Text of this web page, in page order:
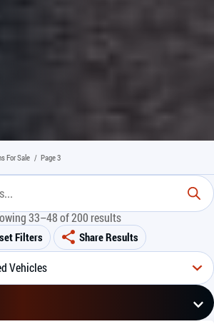
For Sale / Page 3
33–48 of 200 results
Filters Share Results